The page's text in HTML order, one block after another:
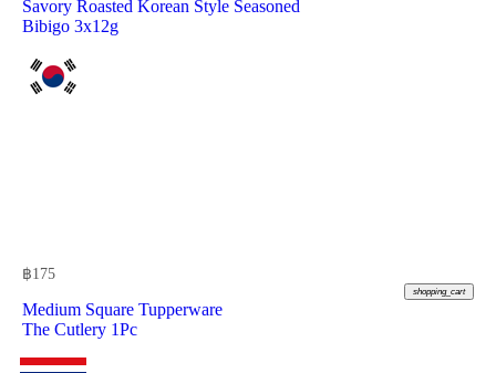
Savory Roasted Korean Style Seasoned
Bibigo 3x12g
฿175
shopping_cart
Medium Square Tupperware
The Cutlery 1Pc